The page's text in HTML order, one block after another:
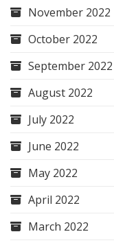
November 2022
October 2022
September 2022
August 2022
July 2022
June 2022
May 2022
April 2022
March 2022